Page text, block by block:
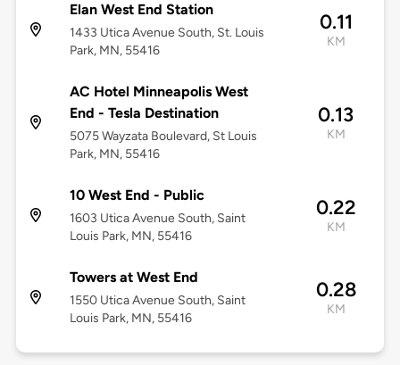
Elan West End Station
1433 Utica Avenue South, St. Louis
Park, MN, 55416
0.11
KM
AC Hotel Minneapolis West
End - Tesla Destination
5075 Wayzata Boulevard, St Louis
Park, MN, 55416
0.13
KM
10 West End - Public
1603 Utica Avenue South, Saint
Louis Park, MN, 55416
0.22
KM
Towers at West End
1550 Utica Avenue South, Saint
Louis Park, MN, 55416
0.28
KM